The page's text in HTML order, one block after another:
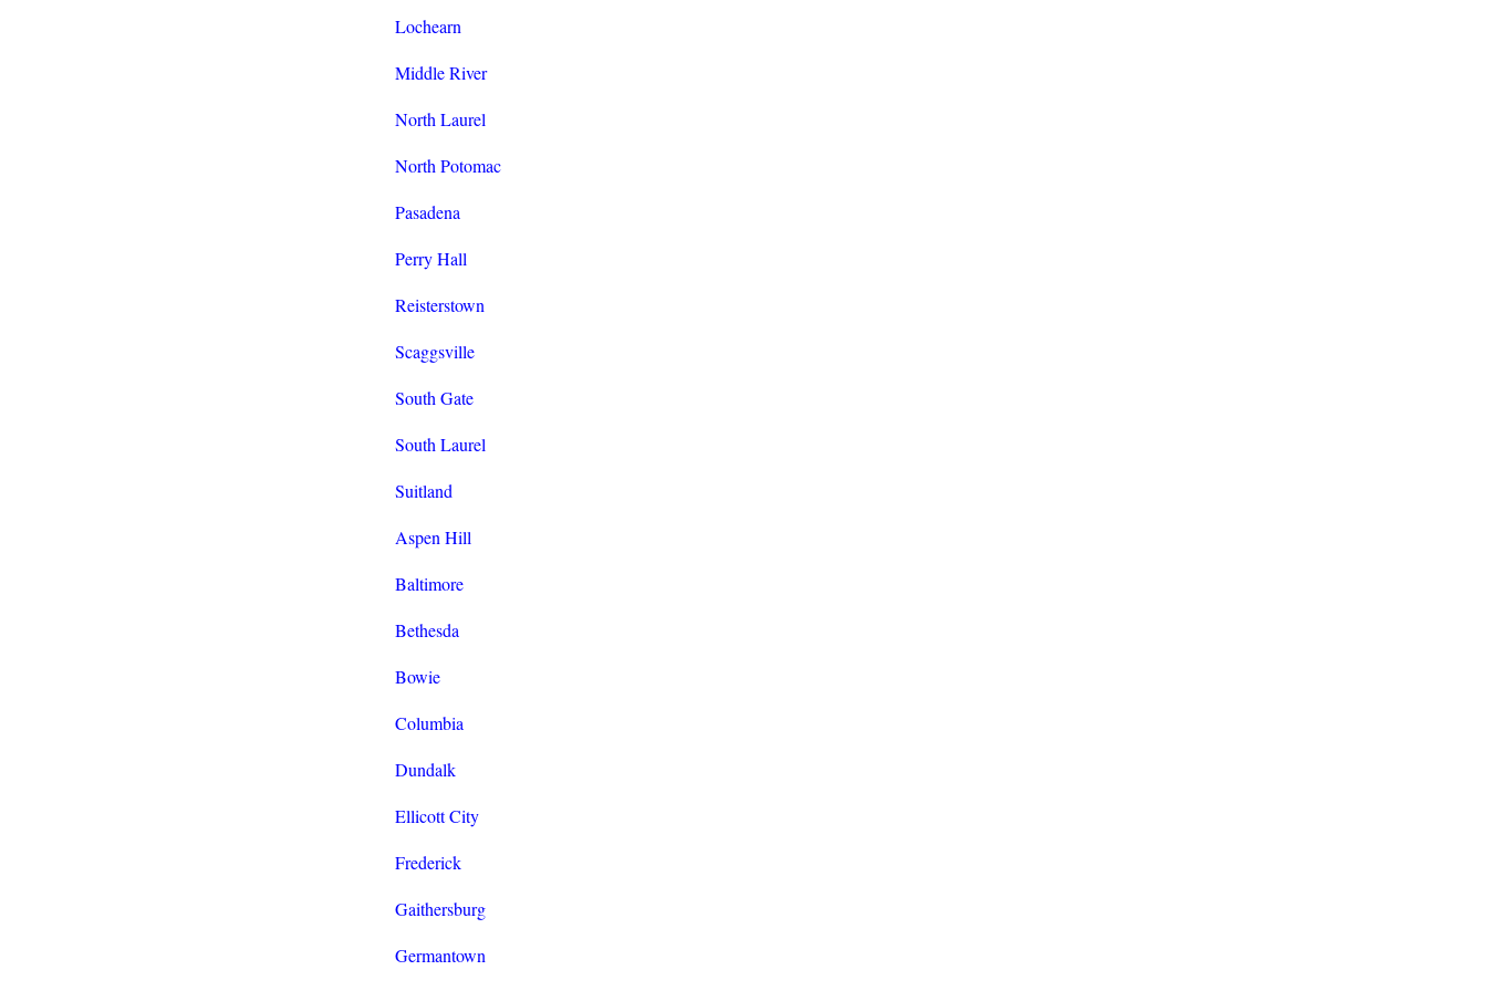
Lochearn
Middle River
North Laurel
North Potomac
Pasadena
Perry Hall
Reisterstown
Scaggsville
South Gate
South Laurel
Suitland
Aspen Hill
Baltimore
Bethesda
Bowie
Columbia
Dundalk
Ellicott City
Frederick
Gaithersburg
Germantown